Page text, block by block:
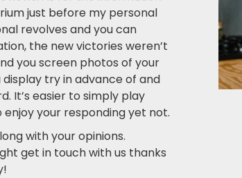
just before my personal
revolves and you can
the new victories weren’t
you screen photos of your
try in advance of and
It’s easier to simply play
your responding yet not.
with your opinions.
get in touch with us thanks